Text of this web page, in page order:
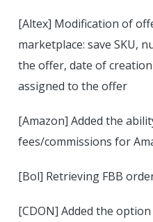
[Altex] Modification of
marketplace: save SKU,
the offer, date of
assigned to the offer
[Amazon] Added the
fees/commissions for
[Bol] Retrieving FBB
[CDON] Added the